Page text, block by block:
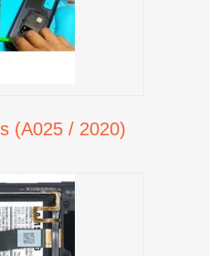
(A025 / 2020)